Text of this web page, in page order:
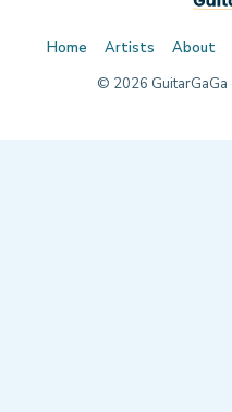
Home Artists About
© 2026